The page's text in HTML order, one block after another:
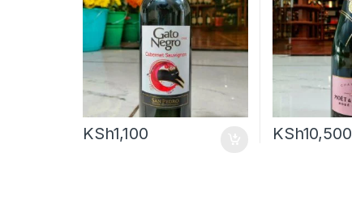
KSh1,100 KSh10,500